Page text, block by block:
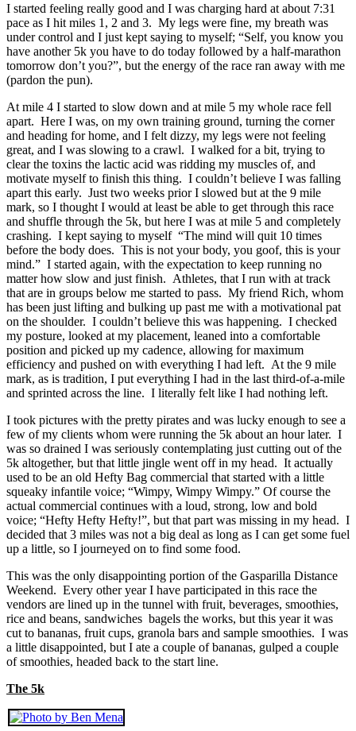
I started feeling really good and I was charging hard at about 7:31
pace as I hit miles 1, 2 and 3. My legs were fine, my breath was
under control and I just kept saying to myself; “Self, you know you
have another 5k you have to do today followed by a half-marathon
tomorrow don’t you?”, but the energy of the race ran away with me
(pardon the pun).
At mile 4 I started to slow down and at mile 5 my whole race fell
apart. Here I was, on my own training ground, turning the corner
and heading for home, and I felt dizzy, my legs were not feeling
great, and I was slowing to a crawl. I walked for a bit, trying to
clear the toxins the lactic acid was ridding my muscles of, and
motivate myself to finish this thing. I couldn’t believe I was falling
apart this early. Just two weeks prior I slowed but at the 9 mile
mark, so I thought I would at least be able to get through this race
and shuffle through the 5k, but here I was at mile 5 and completely
crashing. I kept saying to myself “The mind will quit 10 times
before the body does. This is not your body, you goof, this is your
mind.” I started again, with the expectation to keep running no
matter how slow and just finish. Athletes, that I run with at track
that are in groups below me started to pass. My friend Rich, whom
has been just lifting and bulking up past me with a motivational pat
on the shoulder. I couldn’t believe this was happening. I checked
my posture, looked at my placement, leaned into a comfortable
position and picked up my cadence, allowing for maximum
efficiency and pushed on with everything I had left. At the 9 mile
mark, as is tradition, I put everything I had in the last third-of-a-mile
and sprinted across the line. I literally felt like I had nothing left.
I took pictures with the pretty pirates and was lucky enough to see a
few of my clients whom were running the 5k about an hour later. I
was so drained I was seriously contemplating just cutting out of the
5k altogether, but that little jingle went off in my head. It actually
used to be an old Hefty Bag commercial that started with a little
squeaky infantile voice; “Wimpy, Wimpy Wimpy.” Of course the
actual commercial continues with a loud, strong, low and bold
voice; “Hefty Hefty Hefty!”, but that part was missing in my head. I
decided that 3 miles was not a big deal as long as I can get some fuel
up a little, so I journeyed on to find some food.
This was the only disappointing portion of the Gasparilla Distance
Weekend. Every other year I have participated in this race the
vendors are lined up in the tunnel with fruit, beverages, smoothies,
rice and beans, sandwiches bagels the works, but this year it was
cut to bananas, fruit cups, granola bars and sample smoothies. I was
a little disappointed, but I ate a couple of bananas, gulped a couple
of smoothies, headed back to the start line.
The 5k